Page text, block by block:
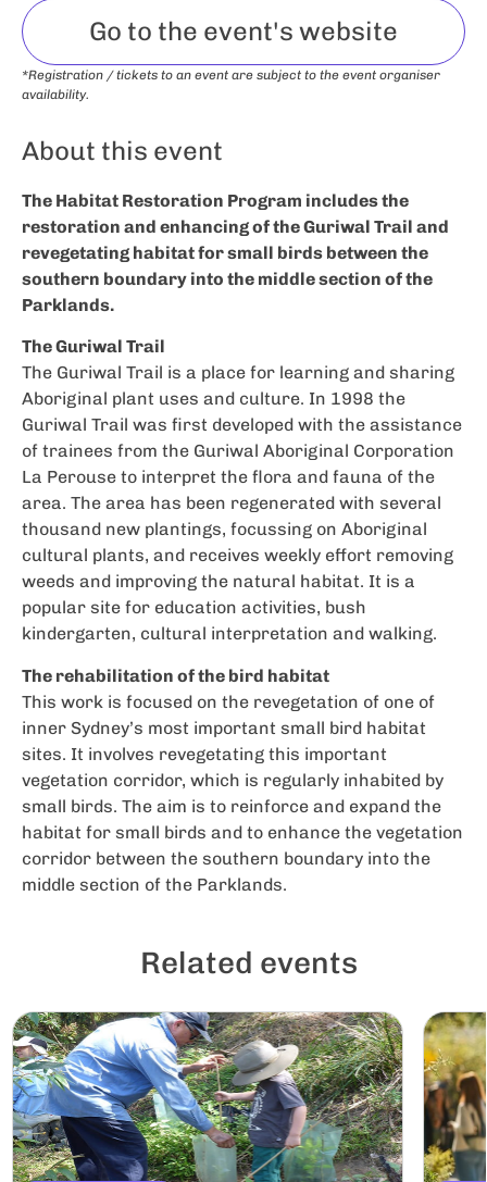
Go to the event's website
*Registration / tickets to an event are subject to the event organiser
availability.
About this event
The Habitat Restoration Program includes the
restoration and enhancing of the Guriwal Trail and
revegetating habitat for small birds between the
southern boundary into the middle section of the
Parklands.
The Guriwal Trail
The Guriwal Trail is a place for learning and sharing
Aboriginal plant uses and culture. In 1998 the
Guriwal Trail was first developed with the assistance
of trainees from the Guriwal Aboriginal Corporation
La Perouse to interpret the flora and fauna of the
area. The area has been regenerated with several
thousand new plantings, focussing on Aboriginal
cultural plants, and receives weekly effort removing
weeds and improving the natural habitat. It is a
popular site for education activities, bush
kindergarten, cultural interpretation and walking.
The rehabilitation of the bird habitat
This work is focused on the revegetation of one of
inner Sydney’s most important small bird habitat
sites. It involves revegetating this important
vegetation corridor, which is regularly inhabited by
small birds. The aim is to reinforce and expand the
habitat for small birds and to enhance the vegetation
corridor between the southern boundary into the
middle section of the Parklands.
Related events